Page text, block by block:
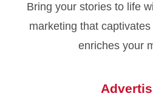
Bring your stories to life
marketing that
enriches your